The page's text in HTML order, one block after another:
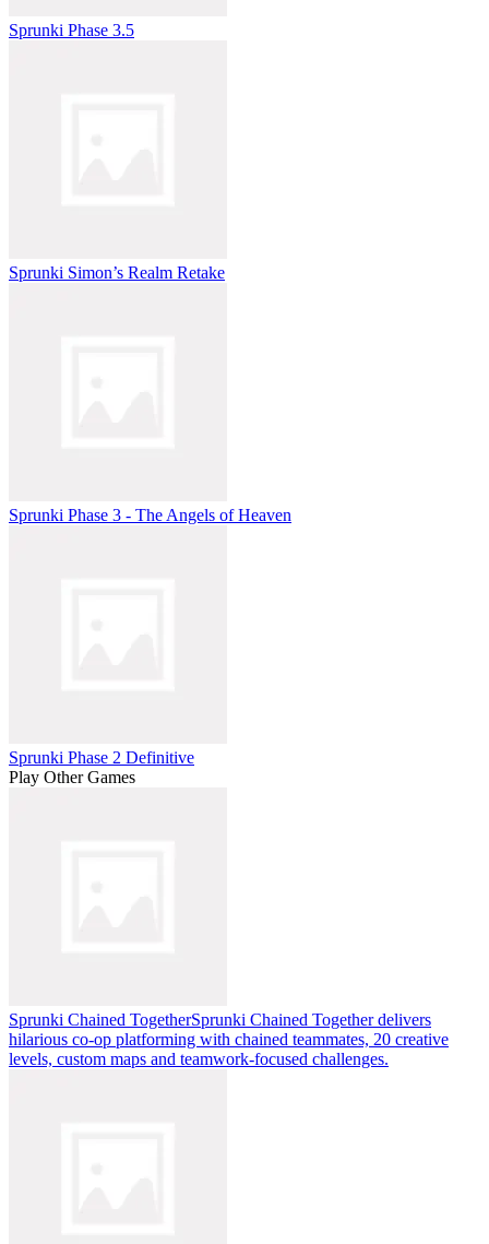
Sprunki Phase 3.5
Sprunki Simon’s Realm Retake
Sprunki Phase 3 - The Angels of Heaven
Sprunki Phase 2 Definitive
Play Other Games
Sprunki Chained TogetherSprunki Chained Together delivers
hilarious co-op platforming with chained teammates, 20 creative
levels, custom maps and teamwork-focused challenges.